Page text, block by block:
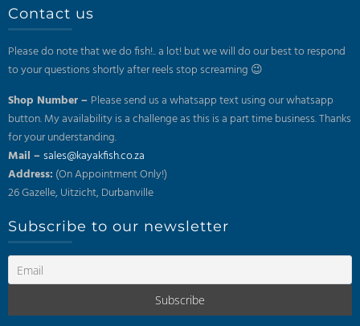
Contact us
Please do note that we do fish!.. a lot! but we will do our best to respond
to your questions shortly after reels stop screaming 😉
Shop Number – Please send us a whatsapp text using our whatsapp
button. My availability is a challenge as this is a part time business. Thanks
for your understanding.
Mail –sales@kayakfish.co.za
Address: (On Appointment Only!)
26 Gazelle, Uitzicht, Durbanville
Subscribe to our newsletter